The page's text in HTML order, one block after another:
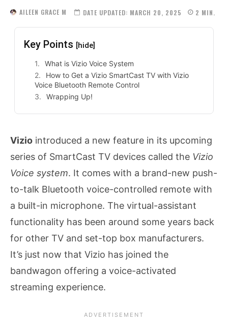
AILEEN GRACE M DATE UPDATED: MARCH 20, 2025 2 MIN.
Key Points [hide]
What is Vizio Voice System
How to Get a Vizio SmartCast TV with Vizio
Voice Bluetooth Remote Control
Wrapping Up!
Vizio introduced a new feature in its upcoming
series of SmartCast TV devices called the Vizio
Voice system. It comes with a brand-new push-
to-talk Bluetooth voice-controlled remote with
a built-in microphone. The virtual-assistant
functionality has been around some years back
for other TV and set-top box manufacturers.
It’s just now that Vizio has joined the
bandwagon offering a voice-activated
streaming experience.